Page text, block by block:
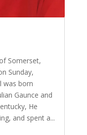
Somerset,
Sunday,
was born
Gaunce and
He
and spent a...